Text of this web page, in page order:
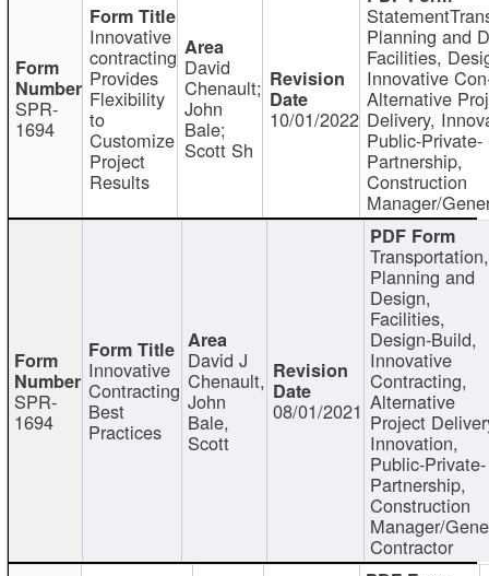
SPR-
1694
Innovative
contracting
Provides
Flexibility
to
Customize
Project
Results
David
Chenault;
John
Bale;
Scott Sh
10/01/2022
Planning and
Facilities,
Innovative
Alternative
Delivery,
Public-Private-
Partnership,
Construction
Manager/
SPR-
1694
Innovative
Contracting
Best
Practices
David J
Chenault,
John
Bale,
Scott
08/01/2021
Transportation,
Planning and
Design,
Facilities,
Design-Build,
Innovative
Contracting,
Alternative
Project
Innovation,
Public-Private-
Partnership,
Construction
Manager/
Contractor